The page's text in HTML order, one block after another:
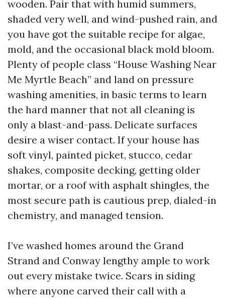
wooden. Pair that with humid summers,
shaded very well, and wind-pushed rain, and
you have got the suitable recipe for algae,
mold, and the occasional black mold bloom.
Plenty of people class “House Washing Near
Me Myrtle Beach” and land on pressure
washing amenities, in basic terms to learn
the hard manner that not all cleaning is
only a blast-and-pass. Delicate surfaces
desire a wiser contact. If your house has
soft vinyl, painted picket, stucco, cedar
shakes, composite decking, getting older
mortar, or a roof with asphalt shingles, the
most secure path is cautious prep, dialed-in
chemistry, and managed tension.
I’ve washed homes around the Grand
Strand and Conway lengthy ample to work
out every mistake twice. Scars in siding
where anyone carved their call with a